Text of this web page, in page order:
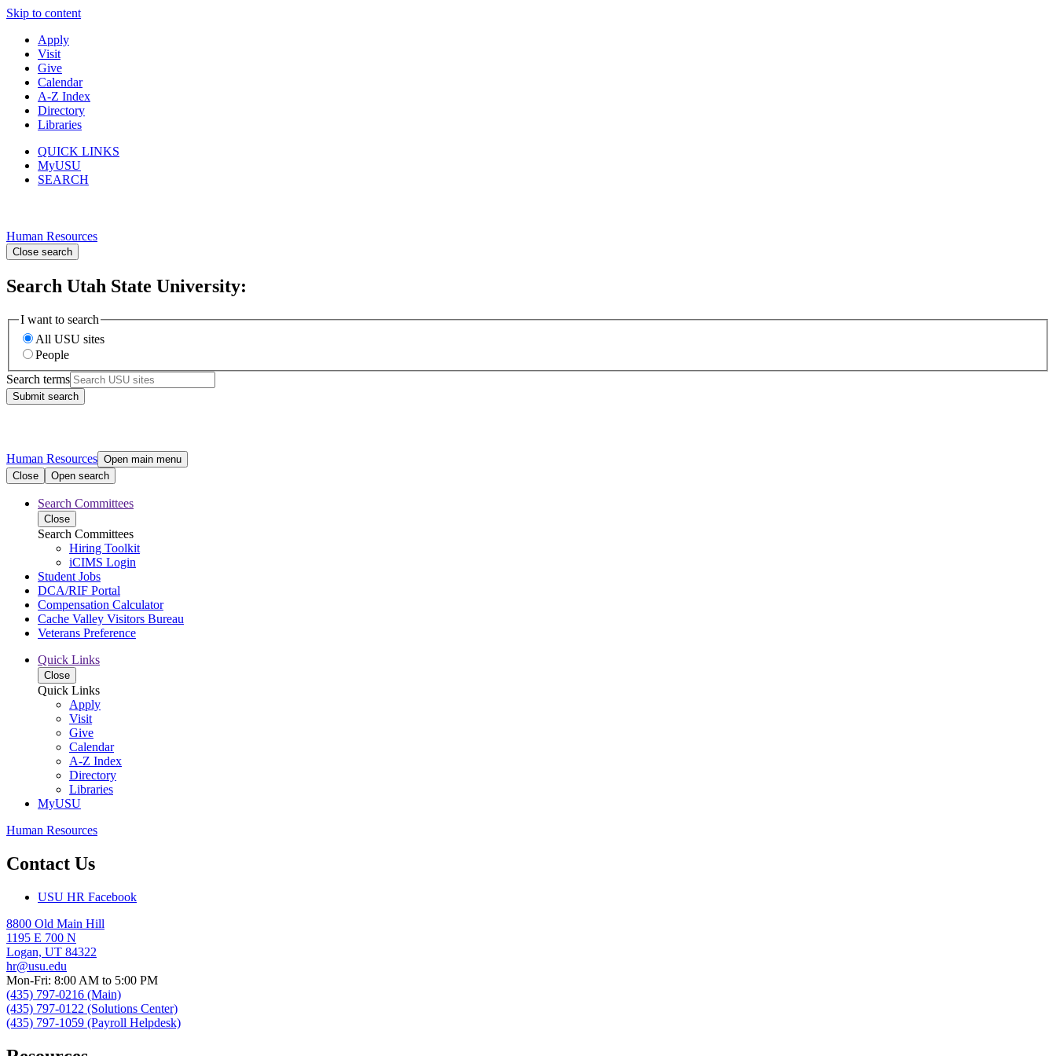
Skip to content
Apply
Visit
Give
Calendar
A-Z Index
Directory
Libraries
QUICK LINKS
MyUSU
SEARCH
Human Resources
Close search
Search Utah State University:
I want to search
All USU sites
People
Search terms
Submit search
Human Resources Open main menu
Close
Open search
Search Committees
Close
Search Committees
Hiring Toolkit
iCIMS Login
Student Jobs
DCA/RIF Portal
Compensation Calculator
Cache Valley Visitors Bureau
Veterans Preference
Quick Links
Close
Quick Links
Apply
Visit
Give
Calendar
A-Z Index
Directory
Libraries
MyUSU
Human Resources
Contact Us
USU HR Facebook
8800 Old Main Hill
1195 E 700 N
Logan, UT 84322
hr@usu.edu
Mon-Fri: 8:00 AM to 5:00 PM
(435) 797-0216 (Main)
(435) 797-0122 (Solutions Center)
(435) 797-1059 (Payroll Helpdesk)